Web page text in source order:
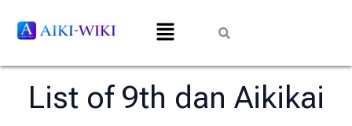
List of 9th dan Aikikai